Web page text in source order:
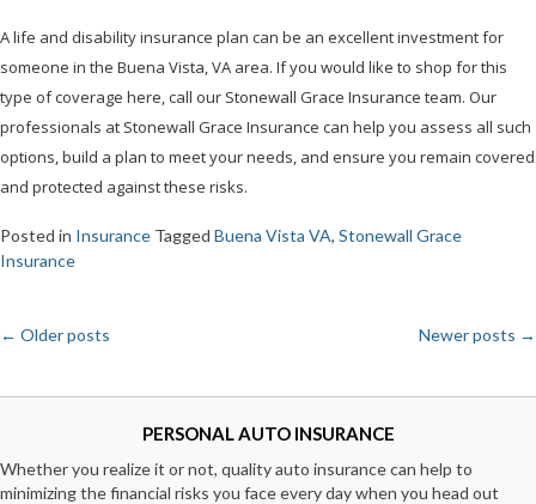
A life and disability insurance plan can be an excellent investment for
someone in the Buena Vista, VA area. If you would like to shop for this
type of coverage here, call our Stonewall Grace Insurance team. Our
professionals at Stonewall Grace Insurance can help you assess all such
options, build a plan to meet your needs, and ensure you remain covered
and protected against these risks.
Posted in Insurance Tagged Buena Vista VA, Stonewall Grace
Insurance
Posts
navigation
← Older posts Newer posts →
PERSONAL AUTO INSURANCE
Whether you realize it or not, quality auto insurance can help to
minimizing the financial risks you face every day when you head out